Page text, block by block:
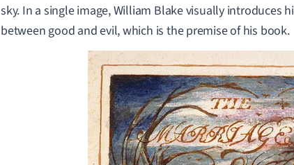
sky. In a single image, William Blake visually introduces
between good and evil, which is the premise of his book.